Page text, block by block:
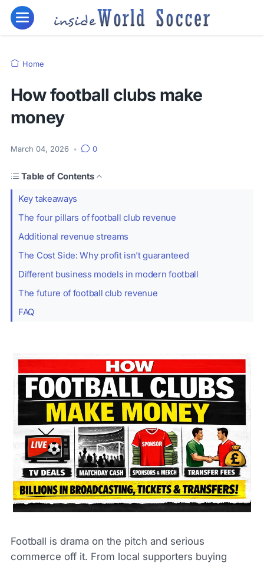
Home
How football clubs make
money
March 04, 2026 • 0
Table of Contents
Key takeaways
The four pillars of football club revenue
Additional revenue streams
The Cost Side: Why profit isn't guaranteed
Different business models in modern football
The future of football club revenue
FAQ
Football is drama on the pitch and serious
commerce off it. From local supporters buying